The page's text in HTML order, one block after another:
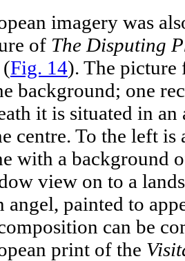
imagery was
of The Disputing
Fig. 14). The picture
background; one
it is situated in
centre. To the left
with a background
view on to a
angel, painted to
can be
print of the